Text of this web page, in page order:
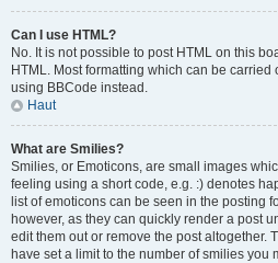
Can I use HTML?
No. It is not possible to post HTML on this
HTML. Most formatting which can be
using BBCode instead.
Haut
What are Smilies?
Smilies, or Emoticons, are small images
feeling using a short code, e.g. :) denotes
list of emoticons can be seen in the posting
however, as they can quickly render a post
edit them out or remove the post altogether.
have set a limit to the number of smilies you